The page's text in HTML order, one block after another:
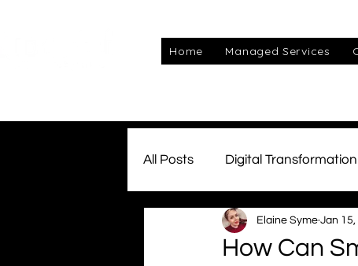
Home Managed Services
All Posts Digital Transformation
Managed Services
How Can
Elaine Syme Jan